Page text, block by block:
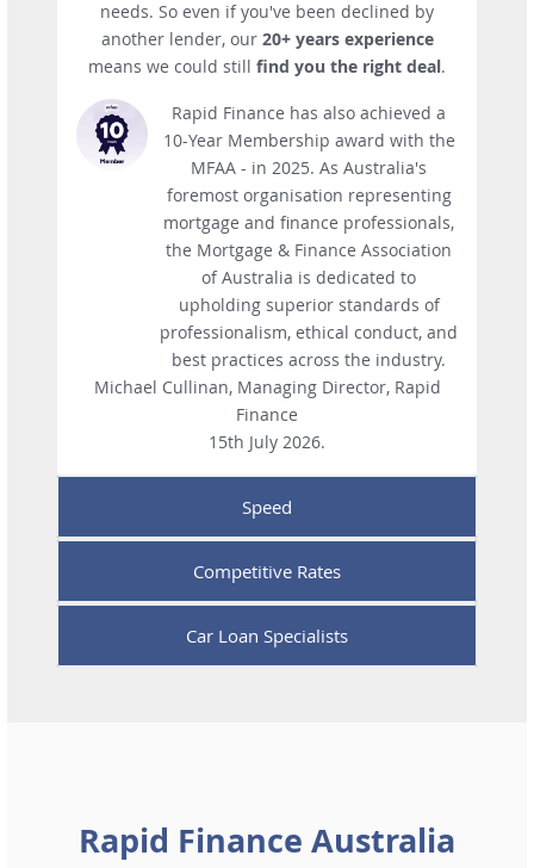
needs. So even if you've been declined by
another lender, our 20+ years experience
means we could still find you the right deal.
Rapid Finance has also achieved a
10-Year Membership award with the
MFAA - in 2025. As Australia's
foremost organisation representing
mortgage and finance professionals,
the Mortgage & Finance Association
of Australia is dedicated to
upholding superior standards of
professionalism, ethical conduct, and
best practices across the industry.
Michael Cullinan, Managing Director, Rapid
Finance
15th July 2026.
Speed
Competitive Rates
Car Loan Specialists
Rapid Finance Australia